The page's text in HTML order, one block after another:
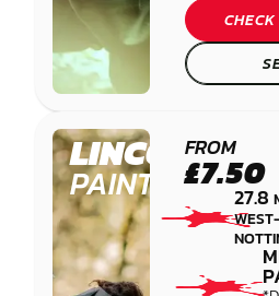
LINCOLN
PAINTBALL
FROM
£7.50
27.8